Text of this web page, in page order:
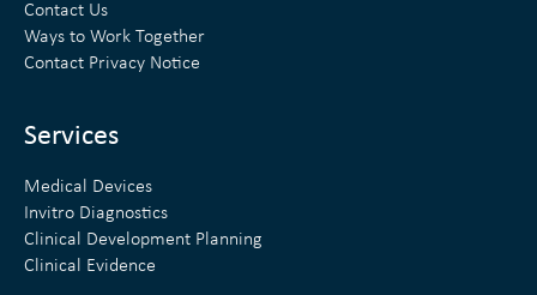
Contact Us
Ways to Work Together
Contact Privacy Notice
Services
Medical Devices
Invitro Diagnostics
Clinical Development Planning
Clinical Evidence